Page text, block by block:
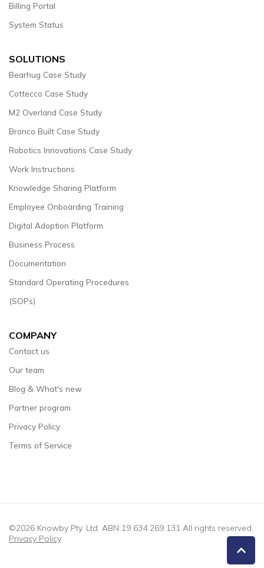
Billing Portal
System Status
SOLUTIONS
Bearhug Case Study
Cottecco Case Study
M2 Overland Case Study
Bronco Built Case Study
Robotics Innovations Case Study
Work Instructions
Knowledge Sharing Platform
Employee Onboarding Training
Digital Adoption Platform
Business Process
Documentation
Standard Operating Procedures
(SOPs)
COMPANY
Contact us
Our team
Blog & What's new
Partner program
Privacy Policy
Terms of Service
©2026 Knowby Pty. Ltd. ABN 19 634 269 131 All rights reserved.
Privacy Policy